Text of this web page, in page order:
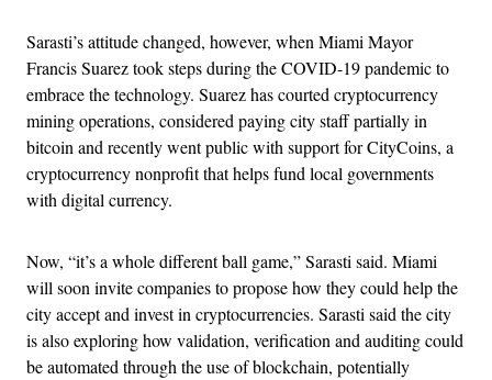
Sarasti’s attitude changed, however, when Miami Mayor
Francis Suarez took steps during the COVID-19 pandemic to
embrace the technology. Suarez has courted cryptocurrency
mining operations, considered paying city staff partially in
bitcoin and recently went public with support for CityCoins, a
cryptocurrency nonprofit that helps fund local governments
with digital currency.
Now, “it’s a whole different ball game,” Sarasti said. Miami
will soon invite companies to propose how they could help the
city accept and invest in cryptocurrencies. Sarasti said the city
is also exploring how validation, verification and auditing could
be automated through the use of blockchain, potentially